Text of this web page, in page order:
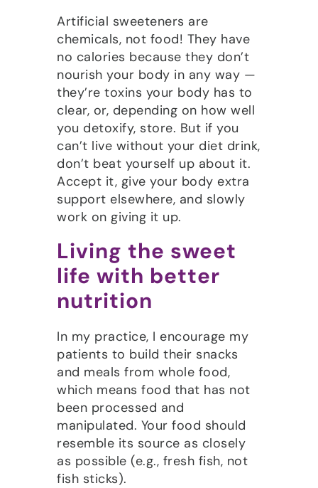
Artificial sweeteners are
chemicals, not food! They have
no calories because they don’t
nourish your body in any way —
they’re toxins your body has to
clear, or, depending on how well
you detoxify, store. But if you
can’t live without your diet drink,
don’t beat yourself up about it.
Accept it, give your body extra
support elsewhere, and slowly
work on giving it up.
Living the sweet
life with better
nutrition
In my practice, I encourage my
patients to build their snacks
and meals from whole food,
which means food that has not
been processed and
manipulated. Your food should
resemble its source as closely
as possible (e.g., fresh fish, not
fish sticks).